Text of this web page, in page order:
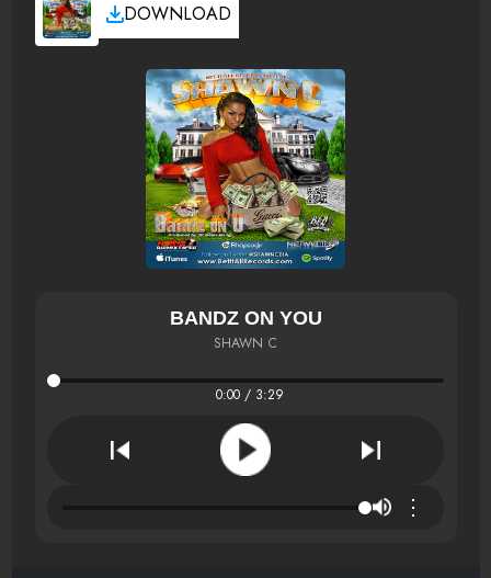
DOWNLOAD
BANDZ ON YOU
SHAWN C
0:00 / 3:29
⋮